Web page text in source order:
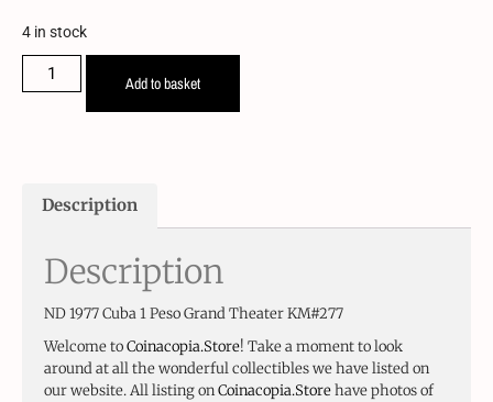
4 in stock
Add to basket
Description
Description
ND 1977 Cuba 1 Peso Grand Theater KM#277
Welcome toCoinacopia.Store! Take a moment to look
around at all the wonderful collectibles we have listed on
our website. All listing onCoinacopia.Storehave photos of